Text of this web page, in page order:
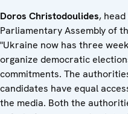
Doros Christodoulides,
Parliamentary Assembly of
"Ukraine now has three
organize democratic
commitments. The
candidates have equal
the media. Both the